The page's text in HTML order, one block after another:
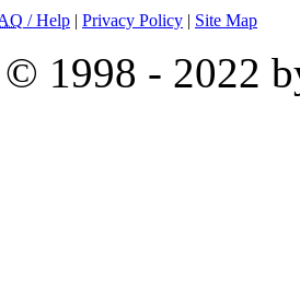
/ Help | Privacy Policy | Site Map
© 1998 - 2022